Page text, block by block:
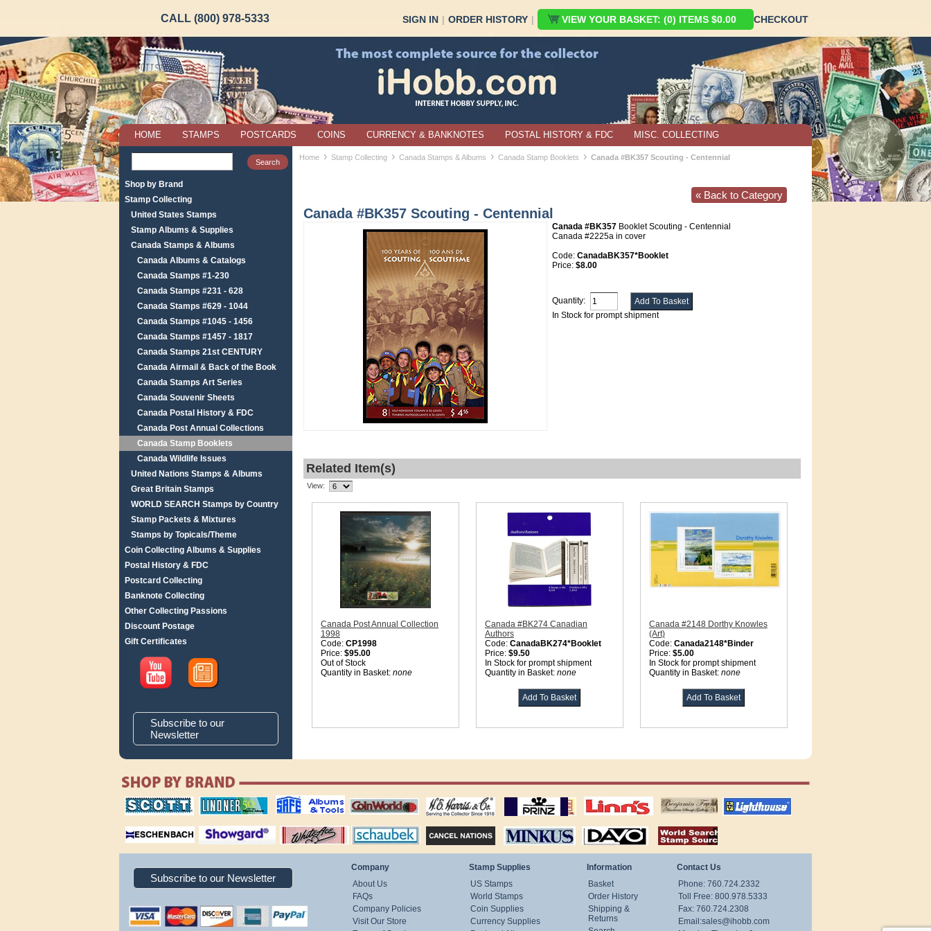
CALL (800) 978-5333 SIGN IN | ORDER HISTORY | VIEW YOUR BASKET: (0) ITEMS $0.00 CHECKOUT
HOME STAMPS POSTCARDS COINS CURRENCY & BANKNOTES POSTAL HISTORY & FDC MISC. COLLECTING
Shop by Brand
Stamp Collecting
United States Stamps
Stamp Albums & Supplies
Canada Stamps & Albums
Canada Albums & Catalogs
Canada Stamps #1-230
Canada Stamps #231 - 628
Canada Stamps #629 - 1044
Canada Stamps #1045 - 1456
Canada Stamps #1457 - 1817
Canada Stamps 21st CENTURY
Canada Airmail & Back of the Book
Canada Stamps Art Series
Canada Souvenir Sheets
Canada Postal History & FDC
Canada Post Annual Collections
Canada Stamp Booklets
Canada Wildlife Issues
United Nations Stamps & Albums
Great Britain Stamps
WORLD SEARCH Stamps by Country
Stamp Packets & Mixtures
Stamps by Topicals/Theme
Coin Collecting Albums & Supplies
Postal History & FDC
Postcard Collecting
Banknote Collecting
Other Collecting Passions
Discount Postage
Gift Certificates
Subscribe to our
Newsletter
Home › Stamp Collecting › Canada Stamps & Albums › Canada Stamp Booklets › Canada #BK357 Scouting - Centennial
« Back to Category
Canada #BK357 Scouting - Centennial
Canada #BK357 Booklet Scouting - Centennial
Canada #2225a in cover
Code: CanadaBK357*Booklet
Price: $8.00
Quantity:
In Stock for prompt shipment
Related Item(s)
View:
Canada Post Annual Collection
1998
Code: CP1998
Price: $95.00
Out of Stock
Quantity in Basket: none
Canada #BK274 Canadian
Authors
Code: CanadaBK274*Booklet
Price: $9.50
In Stock for prompt shipment
Quantity in Basket: none
Canada #2148 Dorthy Knowles
(Art)
Code: Canada2148*Binder
Price: $5.00
In Stock for prompt shipment
Quantity in Basket: none
scott publishing
company
lindner publishing
company
safe collecting
supplies
coin world supplies H.E. Harris Alubms prinz stockpages Linn's Publications US stamps
lighthouse
publications
magnifiers
showgard
White Ace stamp
albums
Schaubek Stamps Stamps Packets MINKUS ALBUMS Davo ALBUMS stamps by country
Subscribe to our Newsletter
Company
About Us
FAQs
Company Policies
Visit Our Store
Stamp Supplies
US Stamps
World Stamps
Coin Supplies
Currency Supplies
Information
Basket
Order History
Shipping &
Returns
Contact Us
Phone: 760.724.2332
Toll Free: 800.978.5333
Fax: 760.724.2308
Email:sales@ihobb.com